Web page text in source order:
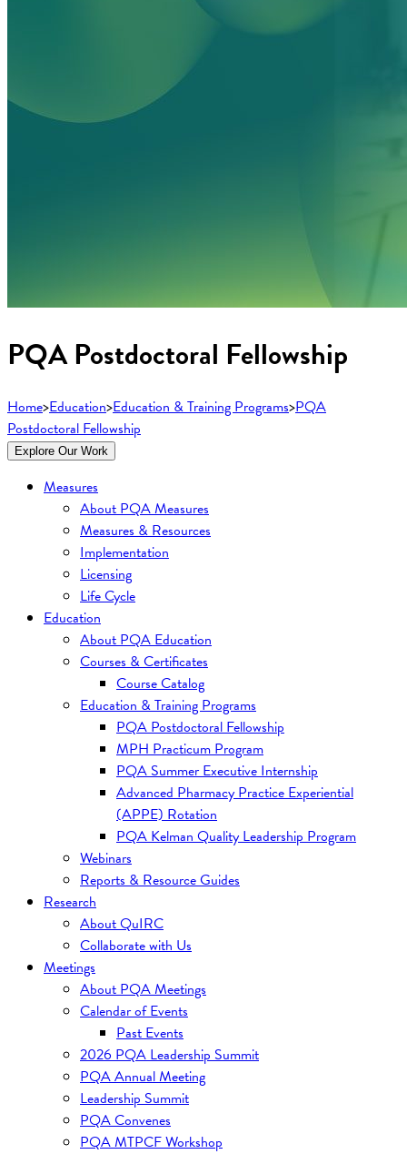
PQA Postdoctoral Fellowship
Home>Education>Education & Training Programs>PQA
Postdoctoral Fellowship
Explore Our Work
Measures
About PQA Measures
Measures & Resources
Implementation
Licensing
Life Cycle
Education
About PQA Education
Courses & Certificates
Course Catalog
Education & Training Programs
PQA Postdoctoral Fellowship
MPH Practicum Program
PQA Summer Executive Internship
Advanced Pharmacy Practice Experiential
(APPE) Rotation
PQA Kelman Quality Leadership Program
Webinars
Reports & Resource Guides
Research
About QuIRC
Collaborate with Us
Meetings
About PQA Meetings
Calendar of Events
Past Events
2026 PQA Leadership Summit
PQA Annual Meeting
Leadership Summit
PQA Convenes
PQA MTPCF Workshop